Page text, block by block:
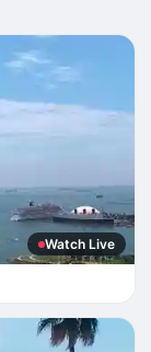
Watch Live